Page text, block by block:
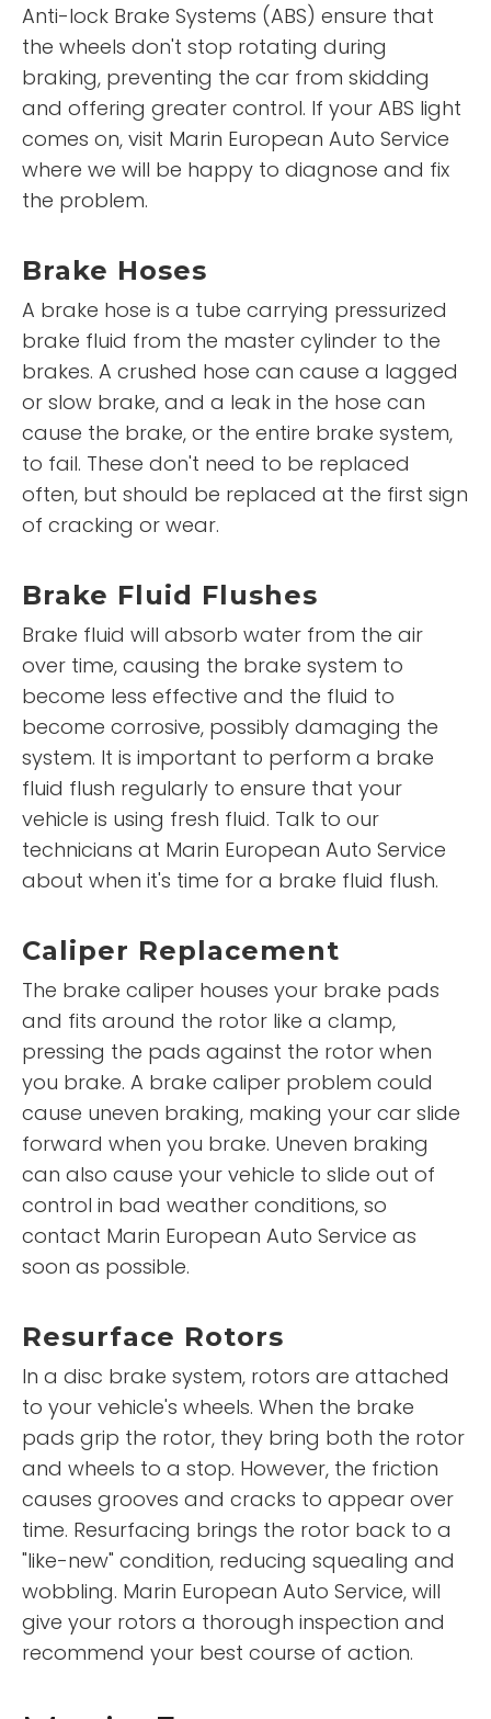
Anti-lock Brake Systems (ABS) ensure that
the wheels don't stop rotating during
braking, preventing the car from skidding
and offering greater control. If your ABS light
comes on, visit Marin European Auto Service
where we will be happy to diagnose and fix
the problem.
Brake Hoses
A brake hose is a tube carrying pressurized
brake fluid from the master cylinder to the
brakes. A crushed hose can cause a lagged
or slow brake, and a leak in the hose can
cause the brake, or the entire brake system,
to fail. These don't need to be replaced
often, but should be replaced at the first sign
of cracking or wear.
Brake Fluid Flushes
Brake fluid will absorb water from the air
over time, causing the brake system to
become less effective and the fluid to
become corrosive, possibly damaging the
system. It is important to perform a brake
fluid flush regularly to ensure that your
vehicle is using fresh fluid. Talk to our
technicians at Marin European Auto Service
about when it's time for a brake fluid flush.
Caliper Replacement
The brake caliper houses your brake pads
and fits around the rotor like a clamp,
pressing the pads against the rotor when
you brake. A brake caliper problem could
cause uneven braking, making your car slide
forward when you brake. Uneven braking
can also cause your vehicle to slide out of
control in bad weather conditions, so
contact Marin European Auto Service as
soon as possible.
Resurface Rotors
In a disc brake system, rotors are attached
to your vehicle's wheels. When the brake
pads grip the rotor, they bring both the rotor
and wheels to a stop. However, the friction
causes grooves and cracks to appear over
time. Resurfacing brings the rotor back to a
"like-new" condition, reducing squealing and
wobbling. Marin European Auto Service, will
give your rotors a thorough inspection and
recommend your best course of action.